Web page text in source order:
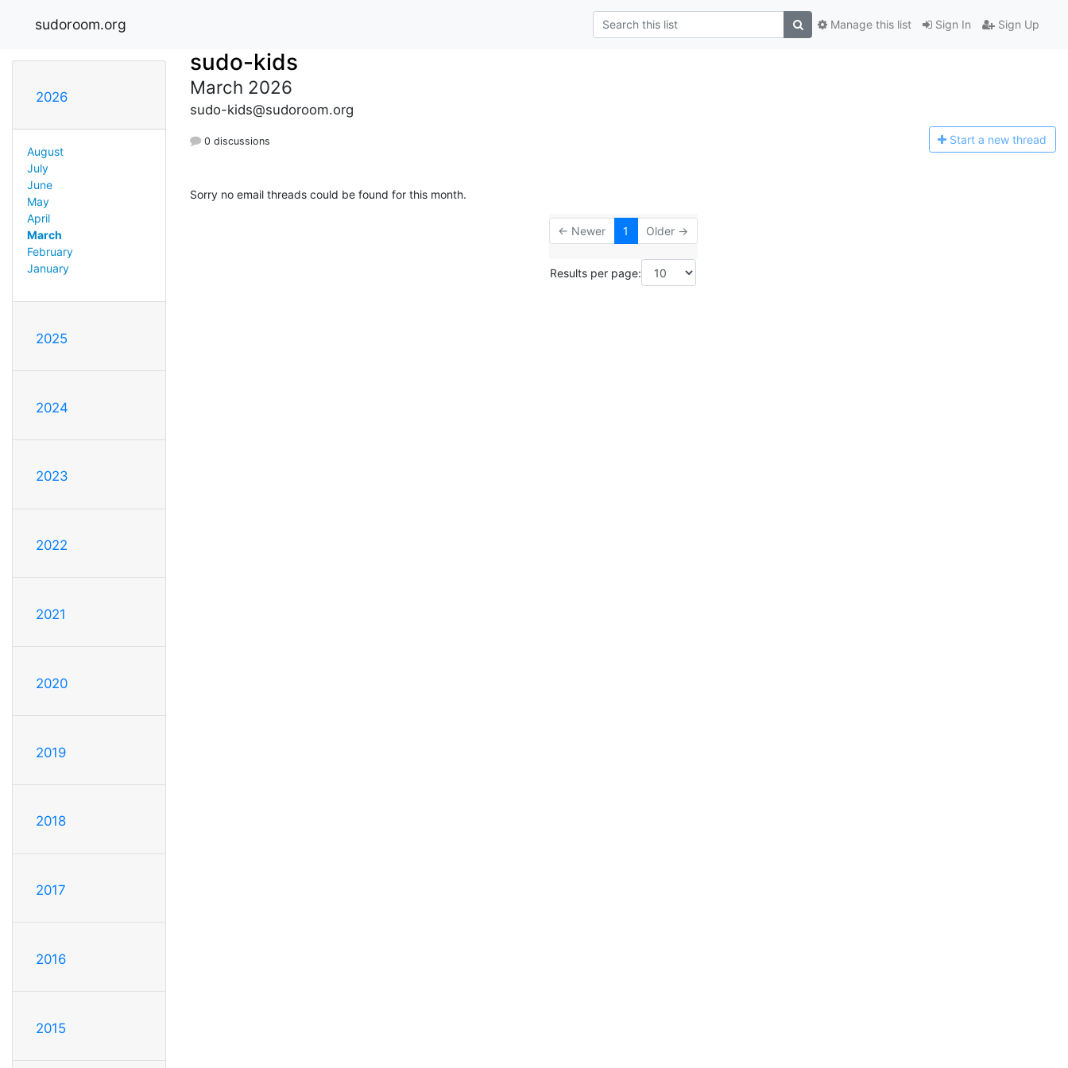
sudoroom.org Sign In Sign Up
Manage this list
2026
August
July
June
May
April
March
February
January
2025
2024
2023
2022
2021
2020
2019
2018
2017
2016
2015
sudo-kids
March 2026
sudo-kids@sudoroom.org
0 discussions Start a new thread
Sorry no email threads could be found for this month.
← Newer 1 Older →
Results per page: